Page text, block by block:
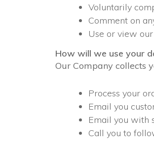
Voluntarily
Comment on
Use or view
How will we use your
Our Company collects
Process your
Email you
Email you with
Call you to